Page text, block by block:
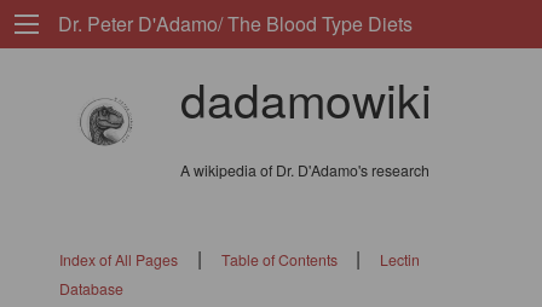
Dr. Peter D'Adamo/ The Blood Type Diets
dadamowiki
A wikipedia of Dr. D'Adamo's research
Index of All Pages| Table of Contents |
Lectin
Database